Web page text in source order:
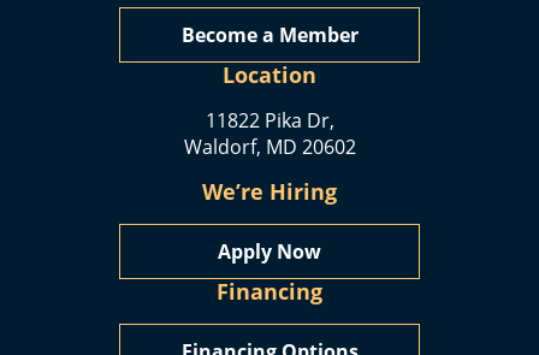
Become a Member
Location
11822 Pika Dr,
Waldorf, MD 20602
We’re Hiring
Apply Now
Financing